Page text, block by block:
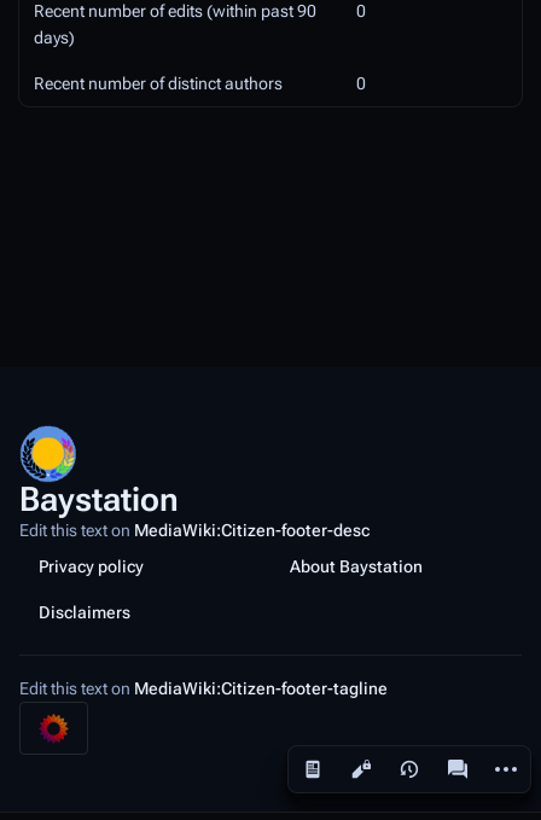
Views
Recent number of edits (within past 90
days)
0
Recent number of distinct authors 0
Baystation
Edit this text on MediaWiki:Citizen-footer-desc
Privacy policy
About Baystation
Disclaimers
Edit this text on MediaWiki:Citizen-footer-tagline